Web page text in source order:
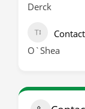
Derck
O`Shea